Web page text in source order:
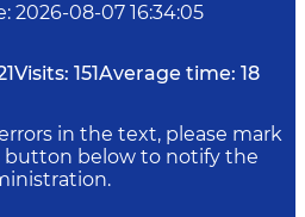
: 2026-08-07 16:34:05
Visits: 151Average time: 18
in the text, please mark
below to notify the